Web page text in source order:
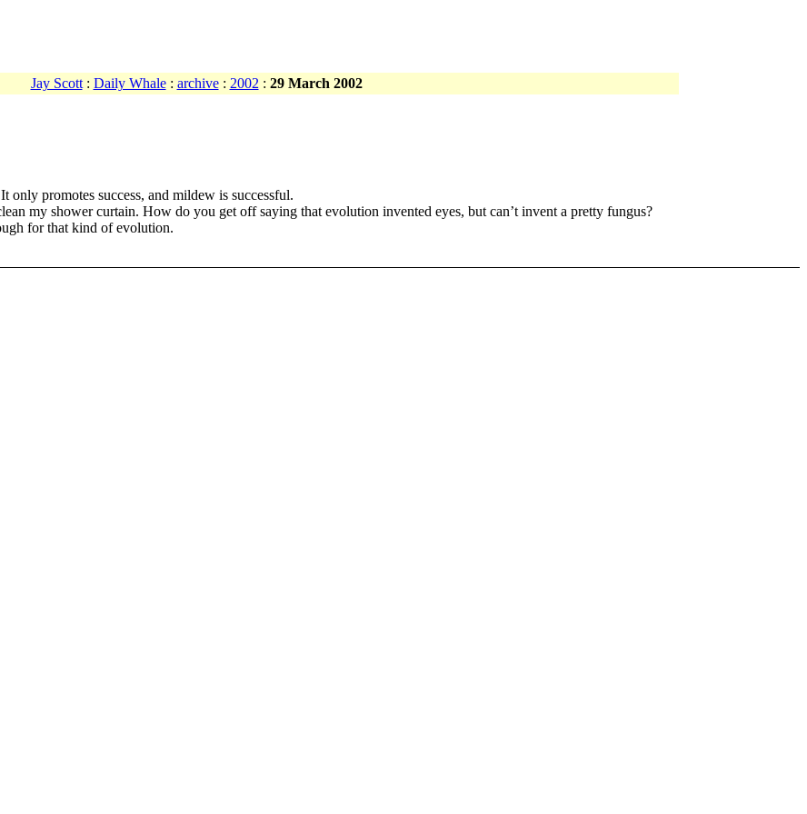
Jay Scott: Daily Whale: archive: 2002 : 29 March 2002
only promotes success, and mildew is successful.
my shower curtain. How do you get off saying that evolution invented eyes, but can’t invent a pretty fungus?
for that kind of evolution.